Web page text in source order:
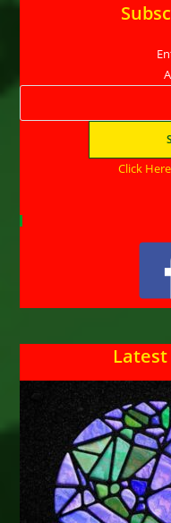
Click
Latest